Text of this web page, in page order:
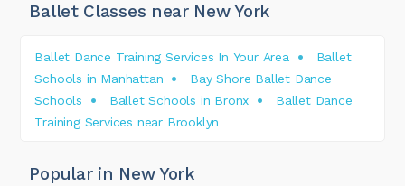
Ballet Classes near New York
Ballet Dance Training Services In Your Area
Ballet
Schools in Manhattan
Bay Shore Ballet Dance
Schools
Ballet Schools in Bronx
Ballet Dance
Training Services near Brooklyn
Popular in New York